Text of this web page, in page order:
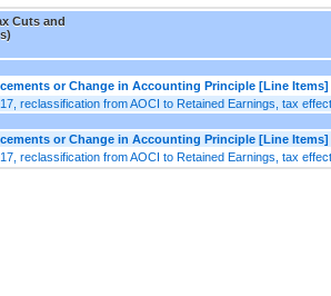
Cuts and
or Change in Accounting Principle [Line Items]
reclassification from AOCI to Retained Earnings, tax effect
or Change in Accounting Principle [Line Items]
reclassification from AOCI to Retained Earnings, tax effect